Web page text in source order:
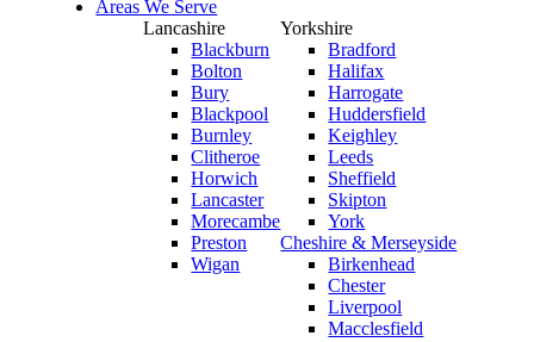
Areas We Serve
Lancashire
Blackburn
Bolton
Bury
Blackpool
Burnley
Clitheroe
Horwich
Lancaster
Morecambe
Preston
Wigan
Yorkshire
Bradford
Halifax
Harrogate
Huddersfield
Keighley
Leeds
Sheffield
Skipton
York
Cheshire & Merseyside
Birkenhead
Chester
Liverpool
Macclesfield